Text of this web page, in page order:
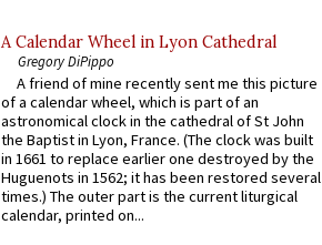
A Calendar Wheel in Lyon Cathedral
Gregory DiPippo
A friend of mine recently sent me this picture
of a calendar wheel, which is part of an
astronomical clock in the cathedral of St John
the Baptist in Lyon, France. (The clock was built
in 1661 to replace earlier one destroyed by the
Huguenots in 1562; it has been restored several
times.) The outer part is the current liturgical
calendar, printed on...